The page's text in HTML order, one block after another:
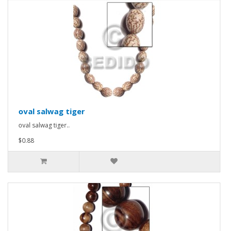
oval salwag tiger
oval salwag tiger..
$0.88